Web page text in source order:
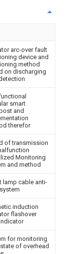
arc-over fault
device and
method
on discharging
smart
and
therefor
of transmission
Monitoring
and method
lamp cable anti-
induction
flashover
for monitoring
of overhead